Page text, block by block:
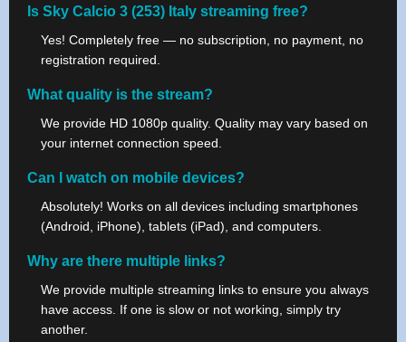
Is Sky Calcio 3 (253) Italy streaming free?
Yes! Completely free — no subscription, no payment, no
registration required.
What quality is the stream?
We provide HD 1080p quality. Quality may vary based on
your internet connection speed.
Can I watch on mobile devices?
Absolutely! Works on all devices including smartphones
(Android, iPhone), tablets (iPad), and computers.
Why are there multiple links?
We provide multiple streaming links to ensure you always
have access. If one is slow or not working, simply try
another.